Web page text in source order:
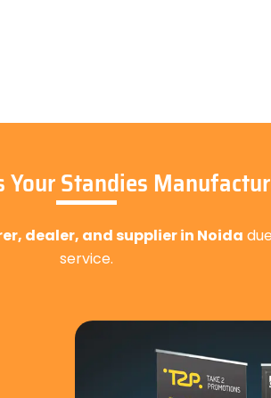
Your Standies
dealer, and supplier in Noida
service.